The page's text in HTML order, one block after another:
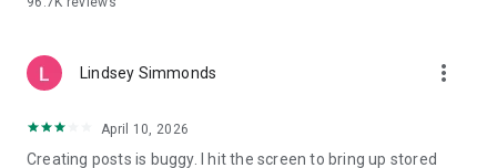
- Create alerts
- Enriched user profile including your badges, points and
ranking
Lindsey Simmonds more_vert
April 10, 2026
Creating posts is buggy. I hit the screen to bring up stored